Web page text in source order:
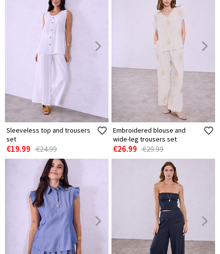
Sleeveless top and trousers
set
€19.99 €24.99
Embroidered blouse and
wide-leg trousers set
€26.99 €29.99